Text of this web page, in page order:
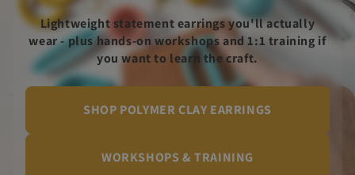
Lightweight statement earrings you'll actually
wear - plus hands-on workshops and 1:1 training if
you want to learn the craft.
SHOP POLYMER CLAY EARRINGS
WORKSHOPS & TRAINING